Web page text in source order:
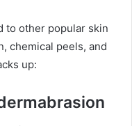
to other popular skin
chemical peels, and
up: